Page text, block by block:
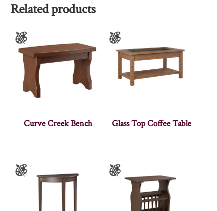
Related products
Curve Creek Bench Glass Top Coffee Table